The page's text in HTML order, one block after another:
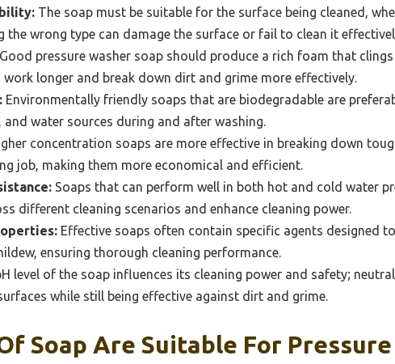
The soap must be suitable for the surface being cleaned,
the wrong type can damage the surface or fail to clean it
Good pressure washer soap should produce a rich foam that
work longer and break down dirt and grime more effectively.
Environmentally friendly soaps that are biodegradable are
water sources during and after washing.
concentration soaps are more effective in breaking down
job, making them more economical and efficient.
Soaps that can perform well in both hot and cold water
different cleaning scenarios and enhance cleaning power.
Effective soaps often contain specific agents designed
ensuring thorough cleaning performance.
level of the soap influences its cleaning power and safety;
while still being effective against dirt and grime.
Soap Are Suitable For Pressure